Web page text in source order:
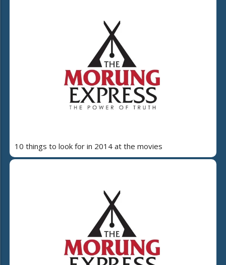
10 things to look for in 2014 at the movies